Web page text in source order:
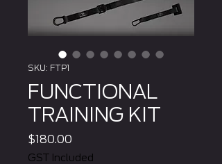
SKU: FTP1
FUNCTIONAL
TRAINING KIT
$180.00
GST Included